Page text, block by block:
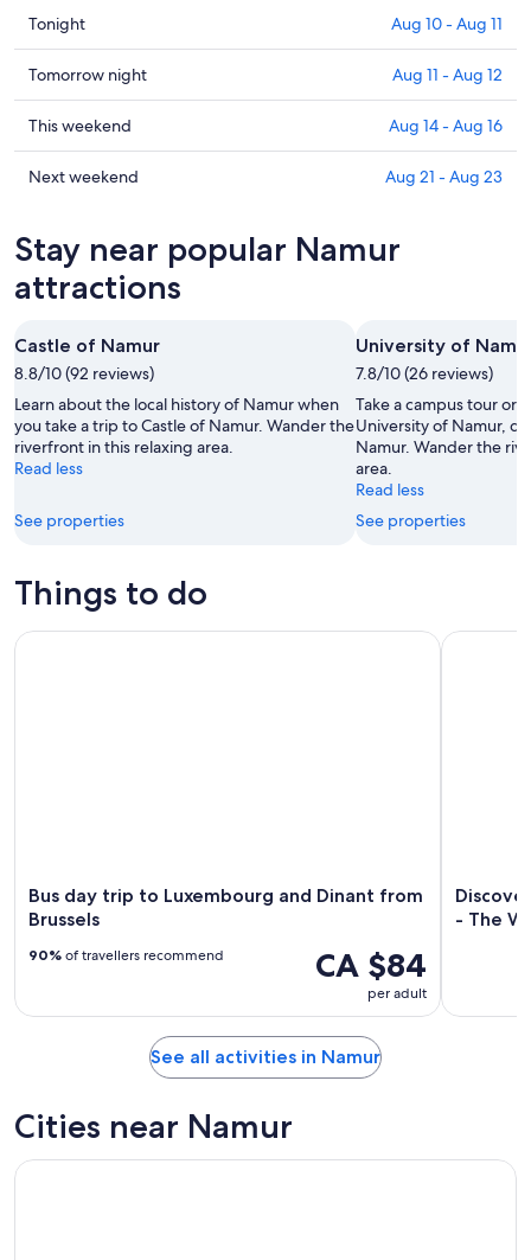
Check
prices
in
Namur
for
tonight,
Aug
Aug
11
Tonight Aug 10 - Aug 11
Check
prices
in
Namur
for
Aug
11
-
12
Tomorrow night Aug 11 - Aug 12
Check
prices
in
this
weekend,
Aug
-
Aug
16
This weekend Aug 14 - Aug 16
Check
Namur
for
next
Aug
21
-
Aug
23
Next weekend Aug 21 - Aug 23
Stay near popular Namur
attractions
Castle of Namur
8.8/10 (92 reviews)
Learn about the local history of Namur when
you take a trip to Castle of Namur. Wander the
riverfront in this relaxing area.
Read less
See properties
University of
7.8/10 (26 reviews)
Take a campus tour or
University of Namur,
Namur. Wander the
area.
Read less
See properties
Things to do
Bus day trip to Luxembourg and Dinant from
Brussels
CA $84
per adult
90% of travellers recommend
Bus day trip to Luxembourg and Dinant from Brussels
- The
Discover
See all activities in Namur
Cities near Namur